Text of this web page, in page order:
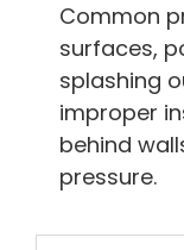
Common
surfaces,
splashing
improper
behind
pressure.